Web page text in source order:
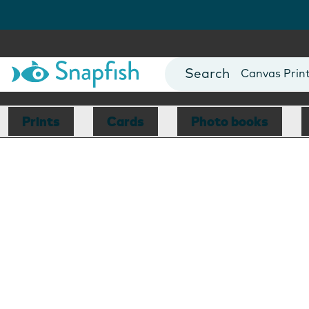
Photo Books
Canvas
Mugs
Blankets
Prints Cards Photo books